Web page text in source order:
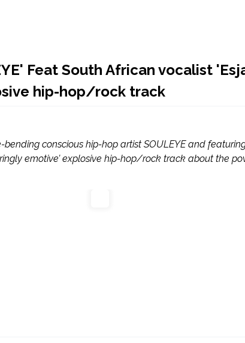
Feat South African vocalist
hip-hop/rock track
bending conscious hip-hop artist SOULEYE and
emotive’ explosive hip-hop/rock track about the